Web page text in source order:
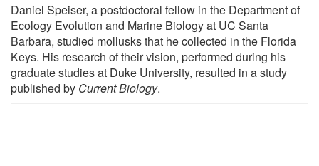
Daniel Speiser, a postdoctoral fellow in the Department of
Ecology Evolution and Marine Biology at UC Santa
Barbara, studied mollusks that he collected in the Florida
Keys. His research of their vision, performed during his
graduate studies at Duke University, resulted in a study
published by Current Biology.